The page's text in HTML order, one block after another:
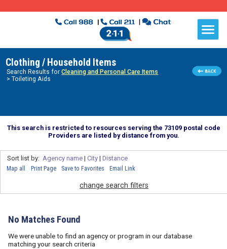
Clothing / Household Items
Search Results forCleaning and Personal Care Items
> Toileting Aids
This search is restricted to resources serving the 73109 postal code
Providers are listed by distance from you.
Sort list by: Agency name| City| Distance
Map all Print Page Save to Favorites Email Link
change search filters
No Matches Found
We were unable to find an agency or program in our database
matching your search criteria